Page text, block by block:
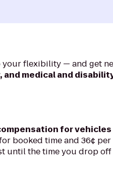
your flexibility — and get
medical and
for
booked time and 36¢
until the time you drop